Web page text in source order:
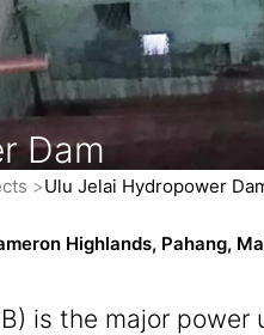
Dam
Ulu Jelai Hydropower
Highlands, Pahang,
is the major